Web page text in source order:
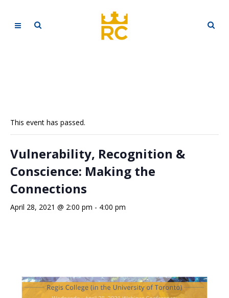
This event has passed.
Vulnerability, Recognition &
Conscience: Making the
Connections
April 28, 2021 @ 2:00 pm - 4:00 pm